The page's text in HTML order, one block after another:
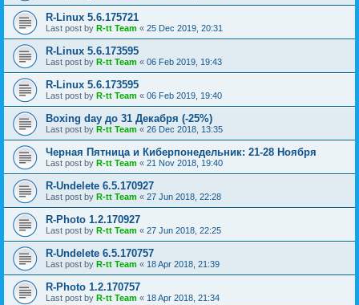
R-Linux 5.6.175721
Last post by R-tt Team « 25 Dec 2019, 20:31
R-Linux 5.6.173595
Last post by R-tt Team « 06 Feb 2019, 19:43
R-Linux 5.6.173595
Last post by R-tt Team « 06 Feb 2019, 19:40
Boxing day до 31 Декабря (-25%)
Last post by R-tt Team « 26 Dec 2018, 13:35
Черная Пятница и Киберпонедельник: 21-28 Ноября
Last post by R-tt Team « 21 Nov 2018, 19:40
R-Undelete 6.5.170927
Last post by R-tt Team « 27 Jun 2018, 22:28
R-Photo 1.2.170927
Last post by R-tt Team « 27 Jun 2018, 22:25
R-Undelete 6.5.170757
Last post by R-tt Team « 18 Apr 2018, 21:39
R-Photo 1.2.170757
Last post by R-tt Team « 18 Apr 2018, 21:34